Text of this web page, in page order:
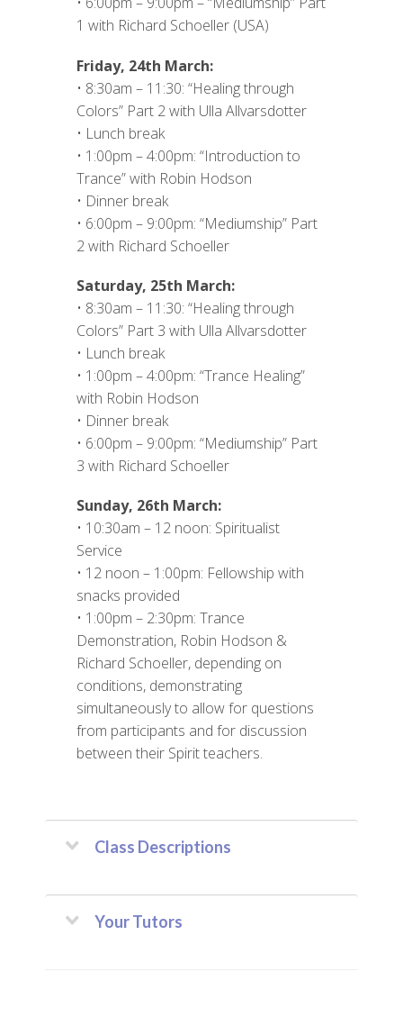
1 with Richard Schoeller (USA)
Friday, 24th March:
• 8:30am – 11:30: “Healing through
Colors” Part 2 with Ulla Allvarsdotter
• Lunch break
• 1:00pm – 4:00pm: “Introduction to
Trance” with Robin Hodson
• Dinner break
• 6:00pm – 9:00pm: “Mediumship” Part
2 with Richard Schoeller
Saturday, 25th March:
• 8:30am – 11:30: “Healing through
Colors” Part 3 with Ulla Allvarsdotter
• Lunch break
• 1:00pm – 4:00pm: “Trance Healing”
with Robin Hodson
• Dinner break
• 6:00pm – 9:00pm: “Mediumship” Part
3 with Richard Schoeller
Sunday, 26th March:
• 10:30am – 12 noon: Spiritualist
Service
• 12 noon – 1:00pm: Fellowship with
snacks provided
• 1:00pm – 2:30pm: Trance
Demonstration, Robin Hodson &
Richard Schoeller, depending on
conditions, demonstrating
simultaneously to allow for questions
from participants and for discussion
between their Spirit teachers.
Class Descriptions
Your Tutors